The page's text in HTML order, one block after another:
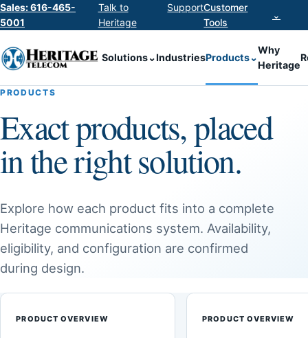
Sales: 616-465-
5001
Talk to
Heritage
SupportCustomer
Tools
⌄
Solutions⌄IndustriesProducts⌄
Why
Heritage
PRODUCTS
Exact products, placed
in the right solution.
Explore how each product fits into a complete
Heritage communications system. Availability,
eligibility, and configuration are confirmed
during design.
PRODUCT OVERVIEW PRODUCT OVERVIEW